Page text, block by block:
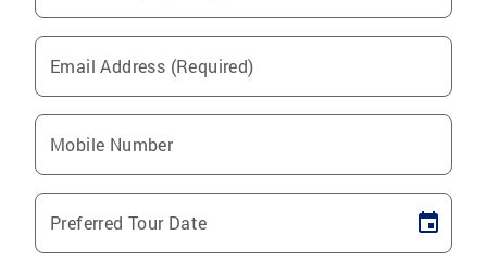
Email Address (Required)
Mobile Number
Preferred Tour Date